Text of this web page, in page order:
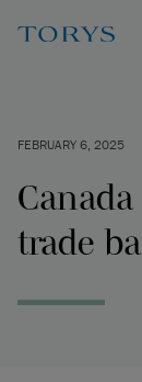
FEBRUARY 6, 2025
trade